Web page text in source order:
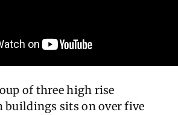
of three high rise
sits on over five